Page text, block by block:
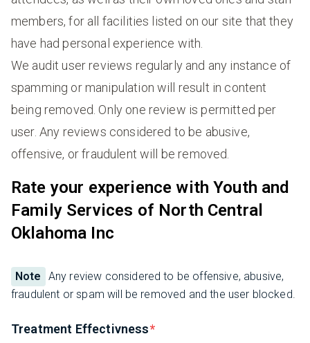
members, for all facilities listed on our site that they
have had personal experience with.
We audit user reviews regularly and any instance of
spamming or manipulation will result in content
being removed. Only one review is permitted per
user. Any reviews considered to be abusive,
offensive, or fraudulent will be removed.
Rate your experience with Youth and
Family Services of North Central
Oklahoma Inc
Note
Any review considered to be offensive, abusive,
fraudulent or spam will be removed and the user blocked.
Treatment Effectivness